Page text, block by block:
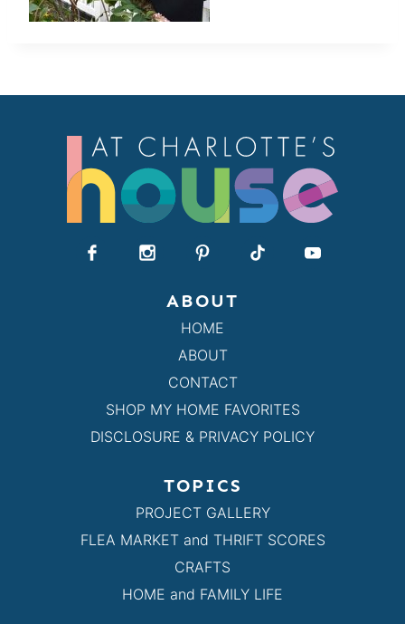
ABOUT
HOME
ABOUT
CONTACT
SHOP MY HOME FAVORITES
DISCLOSURE & PRIVACY POLICY
TOPICS
PROJECT GALLERY
FLEA MARKET and THRIFT SCORES
CRAFTS
HOME and FAMILY LIFE